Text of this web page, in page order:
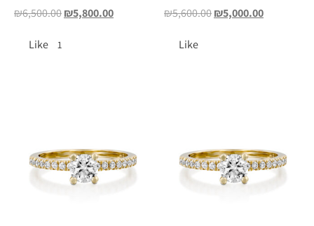
₪6,500.00₪5,800.00
Like 1
₪5,600.00₪5,000.00
Like